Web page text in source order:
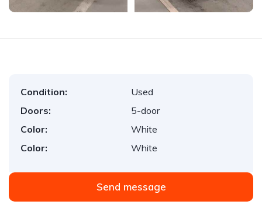
Condition:
Used
Doors:
5-door
Color:
White
Color:
White
Send message